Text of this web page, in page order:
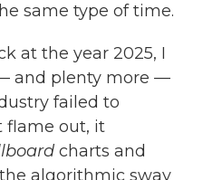
same type of time.
at the year 2025, I
and plenty more —
failed to
flame out, it
charts and
algorithmic sway